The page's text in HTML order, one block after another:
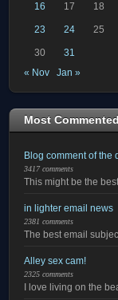
16 17 18
23 24 25
30
31
« Nov
Jan »
Most
Blog comment of the
3417 comments
This might be the
in lighter email news
2381 comments
The best email
Alley sex cam!
2325 comments
I love living on the